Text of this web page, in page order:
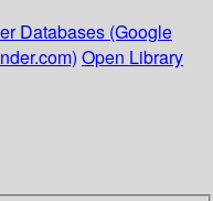
Databases (Google
Open Library